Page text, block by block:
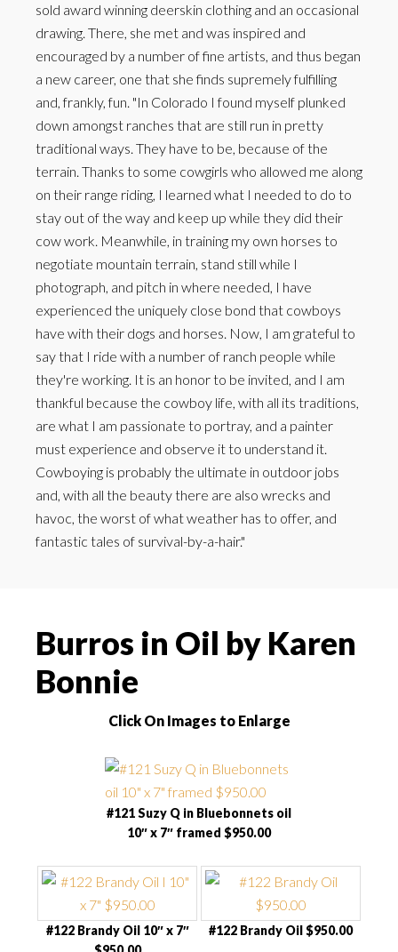
sold award winning deerskin clothing and an occasional
drawing. There, she met and was inspired and
encouraged by a number of fine artists, and thus began
a new career, one that she finds supremely fulfilling
and, frankly, fun. "In Colorado I found myself plunked
down amongst ranches that are still run in pretty
traditional ways. They have to be, because of the
terrain. Thanks to some cowgirls who allowed me along
on their range riding, I learned what I needed to do to
stay out of the way and keep up while they did their
cow work. Meanwhile, in training my own horses to
negotiate mountain terrain, stand still while I
photograph, and pitch in where needed, I have
experienced the uniquely close bond that cowboys
have with their dogs and horses. Now, I am grateful to
say that I ride with a number of ranch people while
they're working. It is an honor to be invited, and I am
thankful because the cowboy life, with all its traditions,
are what I am passionate to portray, and a painter
must experience and observe it to understand it.
Cowboying is probably the ultimate in outdoor jobs
and, with all the beauty there are also wrecks and
havoc, the worst of what weather has to offer, and
fantastic tales of survival-by-a-hair."
Burros in Oil by Karen
Bonnie
Click On Images to Enlarge
#121 Suzy Q in Bluebonnets oil
10″ x 7″ framed $950.00
#122 Brandy Oil 10″ x 7″
#122 Brandy Oil $950.00